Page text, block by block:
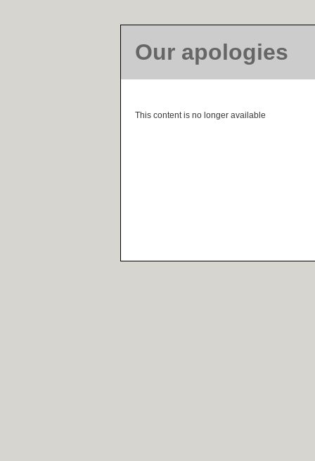
Our apologies
This content is no longer available